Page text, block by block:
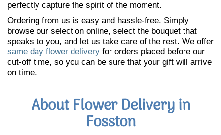
perfectly capture the spirit of the moment.
Ordering from us is easy and hassle-free. Simply
browse our selection online, select the bouquet that
speaks to you, and let us take care of the rest. We offer
same day flower delivery for orders placed before our
cut-off time, so you can be sure that your gift will arrive
on time.
About Flower Delivery in
Fosston